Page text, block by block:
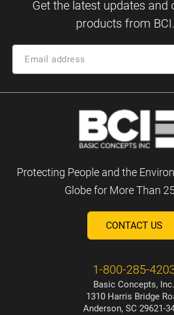
Protecting People and the
Globe for More Than
CONTACT US
1-800-285-
Basic Concepts, Inc.
1310 Harris Bridge
Anderson, SC 29621-